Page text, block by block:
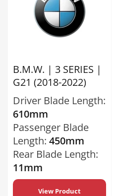
B.M.W. | 3 SERIES |
G21 (2018-2022)
Driver Blade Length:
610mm
Passenger Blade
Length: 450mm
Rear Blade Length:
11mm
View Product